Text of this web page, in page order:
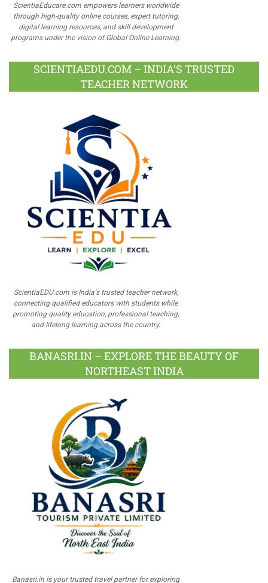
ScientiaEducare.com empowers learners worldwide
through high-quality online courses, expert tutoring,
digital learning resources, and skill development
programs under the vision of Global Online Learning.
SCIENTIAEDU.COM – INDIA’S TRUSTED
TEACHER NETWORK
ScientiaEDU.com is India's trusted teacher network,
connecting qualified educators with students while
promoting quality education, professional teaching,
and lifelong learning across the country.
BANASRI.IN – EXPLORE THE BEAUTY OF
NORTHEAST INDIA
Banasri.in is your trusted travel partner for exploring